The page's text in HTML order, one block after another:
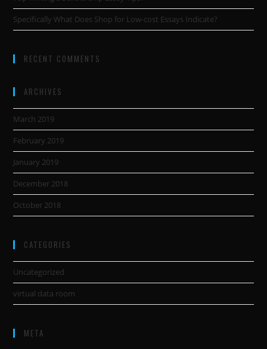
Specifically What Does Shop for Low-cost Essays Indicate?
RECENT COMMENTS
ARCHIVES
March 2019
February 2019
January 2019
December 2018
October 2018
CATEGORIES
Uncategorized
virtual data room
META